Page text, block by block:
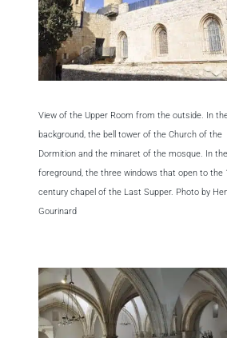
View of the Upper Room from the outside. In
background, the bell tower of the Church of the
Dormition and the minaret of the mosque. In the
foreground, the three windows that open to the
century chapel of the Last Supper. Photo by
Gourinard